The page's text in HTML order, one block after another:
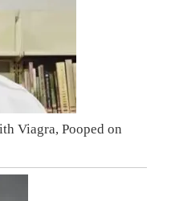
Viagra, Pooped on